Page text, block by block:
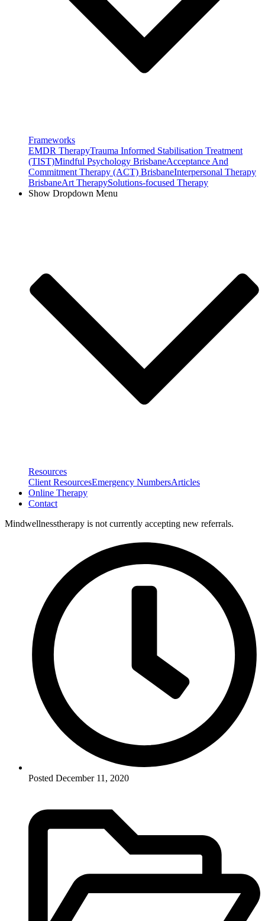
Frameworks
EMDR TherapyTrauma Informed Stabilisation Treatment
(TIST)Mindful Psychology BrisbaneAcceptance And
Commitment Therapy (ACT) BrisbaneInterpersonal Therapy
BrisbaneArt TherapySolutions-focused Therapy
Show Dropdown Menu
Resources
Client ResourcesEmergency NumbersArticles
Online Therapy
Contact
Mindwellnesstherapy is not currently accepting new referrals.
Posted December 11, 2020